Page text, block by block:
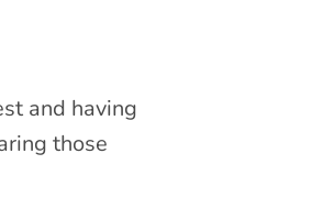
and having
those